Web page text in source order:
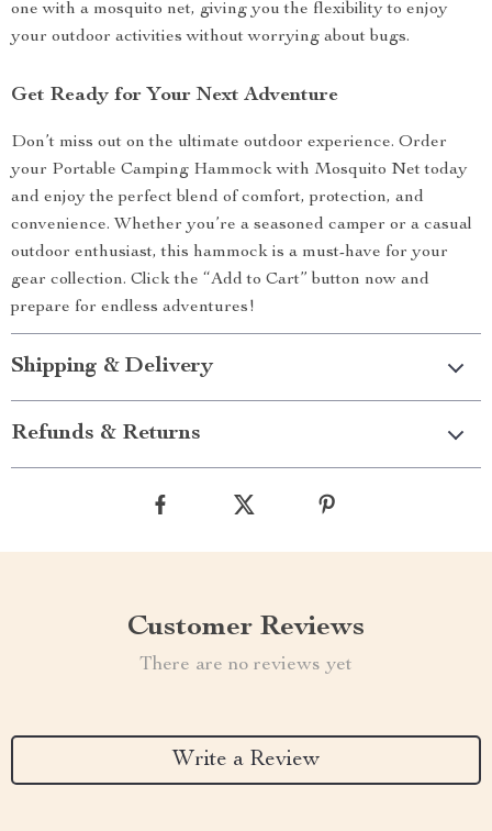
one with a mosquito net, giving you the flexibility to enjoy
your outdoor activities without worrying about bugs.
Get Ready for Your Next Adventure
Don’t miss out on the ultimate outdoor experience. Order
your Portable Camping Hammock with Mosquito Net today
and enjoy the perfect blend of comfort, protection, and
convenience. Whether you’re a seasoned camper or a casual
outdoor enthusiast, this hammock is a must-have for your
gear collection. Click the “Add to Cart” button now and
prepare for endless adventures!
Shipping & Delivery
Refunds & Returns
Customer Reviews
There are no reviews yet
Write a Review